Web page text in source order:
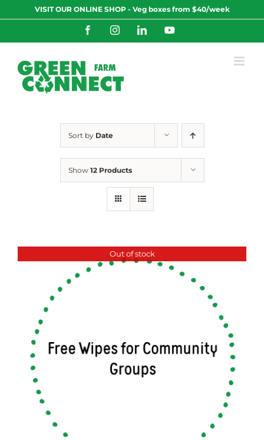
to
VISIT OUR ONLINE SHOP - Veg boxes from $40/week
FacebookInstagramLinkedInYouTube
Sort by Date
Show 12 Products
Out of stock